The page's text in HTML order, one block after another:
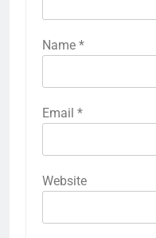
Name *
Email *
Website